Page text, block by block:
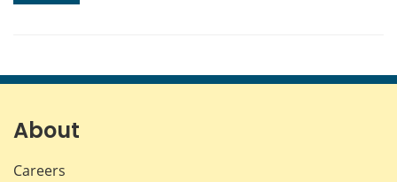
About
Careers